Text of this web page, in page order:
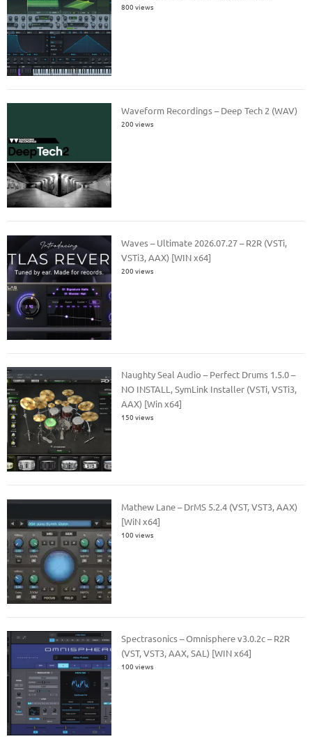
800 views
Waveform Recordings – Deep Tech 2 (WAV)
200 views
Waves – Ultimate 2026.07.27 – R2R (VSTi,
VSTi3, AAX) [WIN x64]
200 views
Naughty Seal Audio – Perfect Drums 1.5.0 –
NO INSTALL, SymLink Installer (VSTi, VSTi3,
AAX) [Win x64]
150 views
Mathew Lane – DrMS 5.2.4 (VST, VST3, AAX)
[WiN x64]
100 views
Spectrasonics – Omnisphere v3.0.2c – R2R
(VST, VST3, AAX, SAL) [WIN x64]
100 views